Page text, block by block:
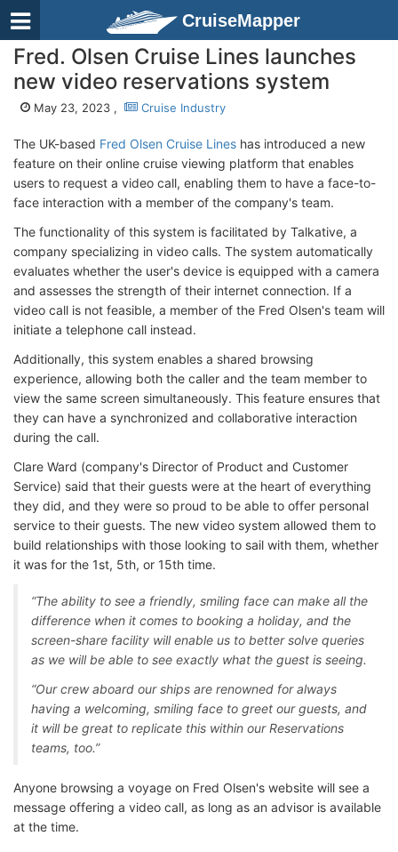
CruiseMapper
Fred. Olsen Cruise Lines launches
new video reservations system
May 23, 2023 , Cruise Industry
The UK-based Fred Olsen Cruise Lines has introduced a new
feature on their online cruise viewing platform that enables
users to request a video call, enabling them to have a face-to-
face interaction with a member of the company's team.
The functionality of this system is facilitated by Talkative, a
company specializing in video calls. The system automatically
evaluates whether the user's device is equipped with a camera
and assesses the strength of their internet connection. If a
video call is not feasible, a member of the Fred Olsen's team will
initiate a telephone call instead.
Additionally, this system enables a shared browsing
experience, allowing both the caller and the team member to
view the same screen simultaneously. This feature ensures that
they can have a synchronized and collaborative interaction
during the call.
Clare Ward (company's Director of Product and Customer
Service) said that their guests were at the heart of everything
they did, and they were so proud to be able to offer personal
service to their guests. The new video system allowed them to
build relationships with those looking to sail with them, whether
it was for the 1st, 5th, or 15th time.
“The ability to see a friendly, smiling face can make all the
difference when it comes to booking a holiday, and the
screen-share facility will enable us to better solve queries
as we will be able to see exactly what the guest is seeing.
“Our crew aboard our ships are renowned for always
having a welcoming, smiling face to greet our guests, and
it will be great to replicate this within our Reservations
teams, too.”
Anyone browsing a voyage on Fred Olsen's website will see a
message offering a video call, as long as an advisor is available
at the time.